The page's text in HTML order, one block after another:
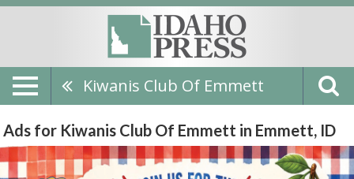
Kiwanis Club Of Emmett
Ads for Kiwanis Club Of Emmett in Emmett, ID